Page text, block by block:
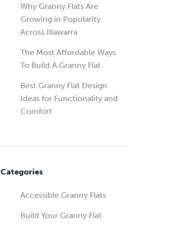
Why Granny Flats Are
Growing in Popularity
Across Illawarra
The Most Affordable Ways
To Build A Granny Flat
Best Granny Flat Design
Ideas for Functionality and
Comfort
Categories
Accessible Granny Flats
Build Your Granny Flat